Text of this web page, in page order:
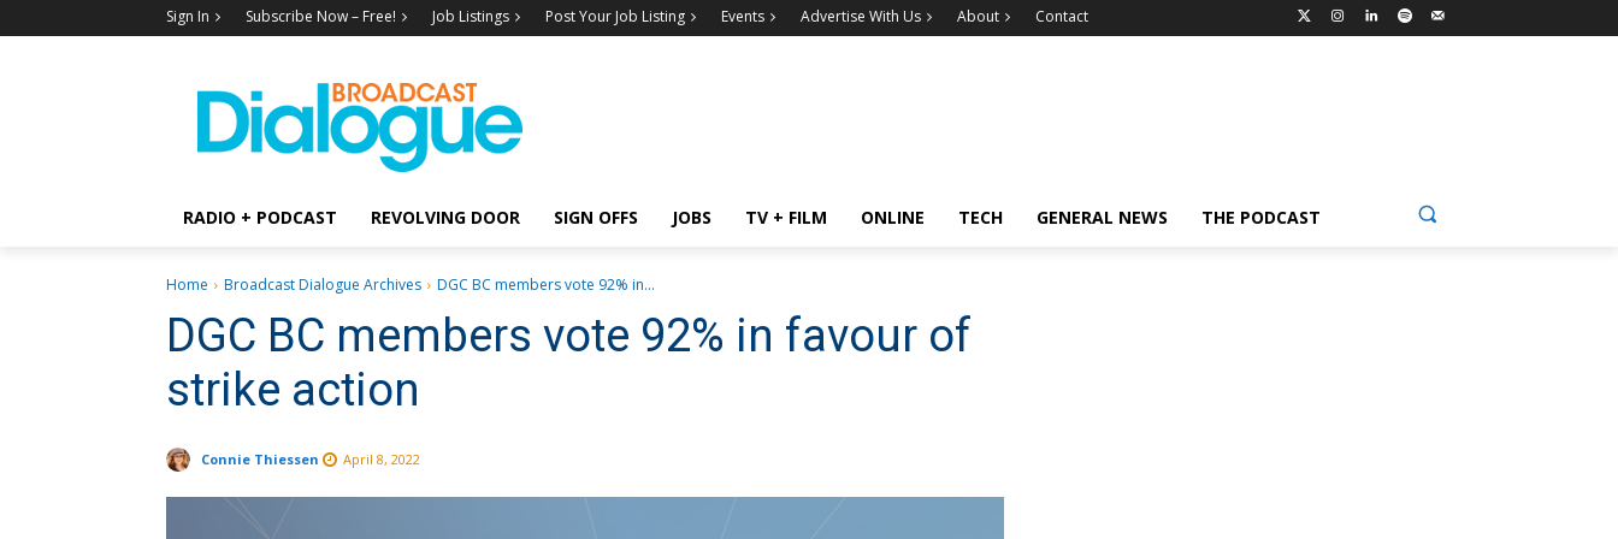
Sign In Subscribe Now – Free! Job Listings Post Your Job Listing Events Advertise With Us About Contact
RADIO + PODCAST REVOLVING DOOR SIGN OFFS JOBS TV + FILM ONLINE TECH GENERAL NEWS THE PODCAST
Home Broadcast Dialogue Archives DGC BC members vote 92% in...
DGC BC members vote 92% in favour of
strike action
Connie Thiessen April 8, 2022